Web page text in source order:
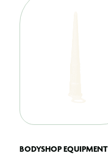
BODYSHOP EQUIPMENT